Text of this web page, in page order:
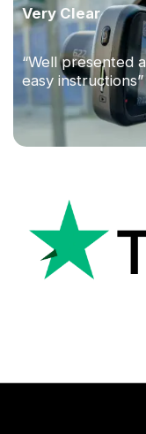
Very Clear
“Well presented
easy instructions”